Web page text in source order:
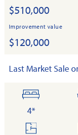
$510,000
Improvement value
$120,000
Last Market Sale
bedrooms
4*
floor